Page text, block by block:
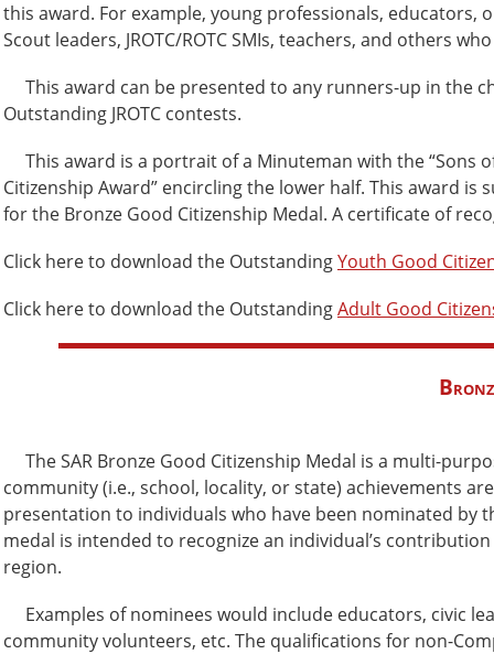
this award. For example, young professionals,
Scout leaders, JROTC/ROTC SMIs, teachers, and others
This award can be presented to any runners-up in the
Outstanding JROTC contests.
This award is a portrait of a Minuteman with the “Sons
Citizenship Award” encircling the lower half. This award
for the Bronze Good Citizenship Medal. A certificate of
Click here to download the OutstandingYouth Good
Click here to download the OutstandingAdult Good
The SAR Bronze Good Citizenship Medal is a multi-
community (i.e., school, locality, or state) achievements
presentation to individuals who have been nominated by
medal is intended to recognize an individual’s
region.
Examples of nominees would include educators, civic
community volunteers, etc. The qualifications for non-